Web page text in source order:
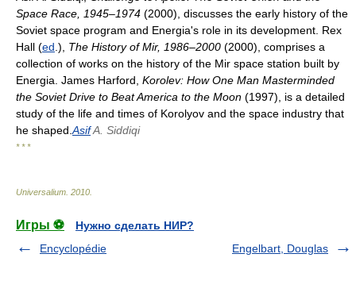
Space Race, 1945–1974 (2000), discusses the early history of the
Soviet space program and Energia's role in its development. Rex
Hall (ed .), The History of Mir, 1986–2000 (2000), comprises a
collection of works on the history of the Mir space station built by
Energia. James Harford, Korolev: How One Man Masterminded
the Soviet Drive to Beat America to the Moon (1997), is a detailed
study of the life and times of Korolyov and the space industry that
he shaped. AsifA. Siddiqi
* * *
Universalium 2010
Игры ⚽
Нужно сделать НИР?
Encyclopédie
Engelbart, Douglas